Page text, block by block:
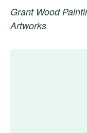
Grant Wood
Artworks